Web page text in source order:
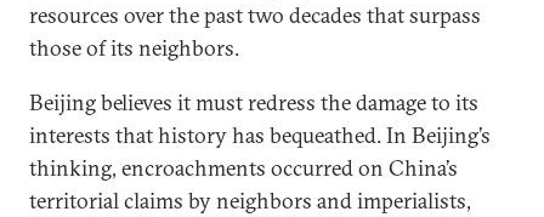
resources over the past two decades that surpass
those of its neighbors.
Beijing believes it must redress the damage to its
interests that history has bequeathed. In Beijing’s
thinking, encroachments occurred on China’s
territorial claims by neighbors and imperialists,